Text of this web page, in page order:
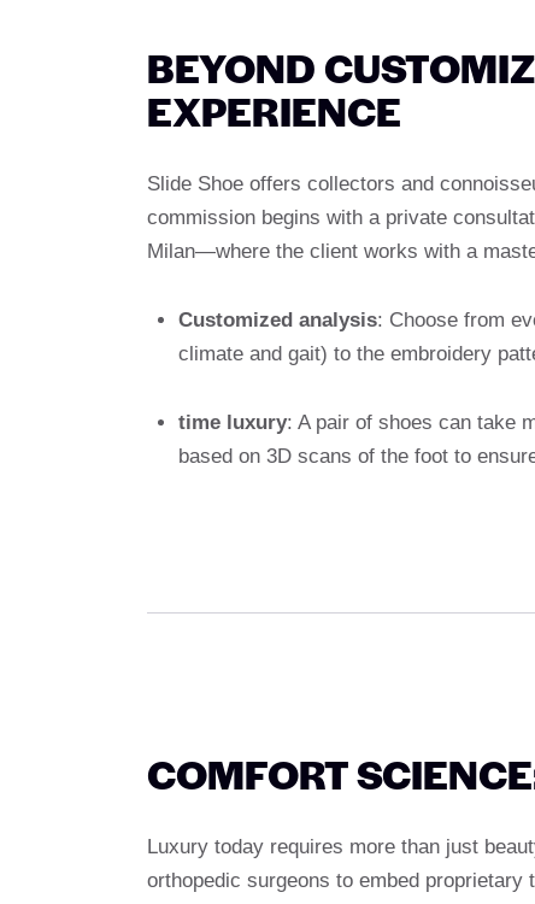
BEYOND
EXPERIENCE
Slide Shoe offers collectors and
commission begins with a private
Milan—where the client works with a
Customized analysis: Choose from
climate and gait) to the embroidery
time luxury: A pair of shoes can take
based on 3D scans of the foot to
COMFORT
Luxury today requires more than just
orthopedic surgeons to embed proprietary